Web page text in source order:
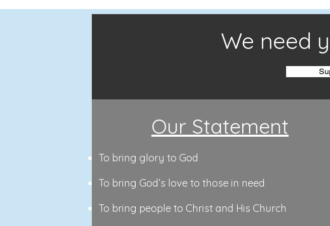
We need
Our Statement
To bring glory to God
To bring God’s love to those in need
To bring people to Christ and His Church